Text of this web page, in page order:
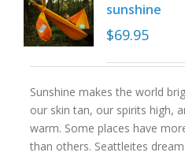
sunshine
$69.95
Sunshine makes the world
our skin tan, our spirits high,
warm. Some places have
than others. Seattleites